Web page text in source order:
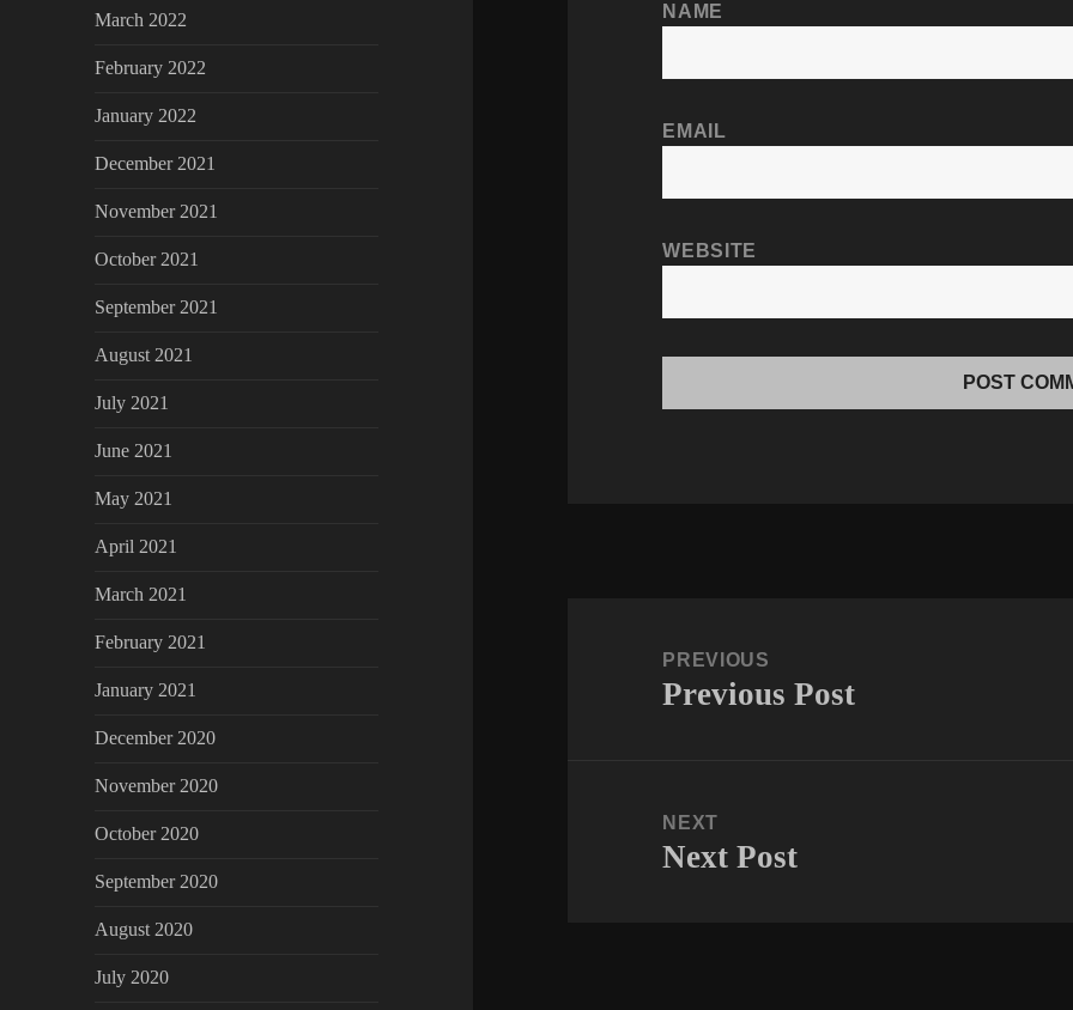
March 2022
February 2022
January 2022
December 2021
November 2021
October 2021
September 2021
August 2021
July 2021
June 2021
May 2021
April 2021
March 2021
February 2021
January 2021
December 2020
November 2020
October 2020
September 2020
August 2020
July 2020
NAME
EMAIL
WEBSITE
navigationPREVIOUS
Previous
Previous Post
NEXT
Next
Next Post